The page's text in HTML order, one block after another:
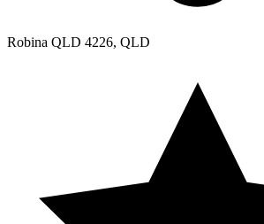
Robina QLD 4226, QLD